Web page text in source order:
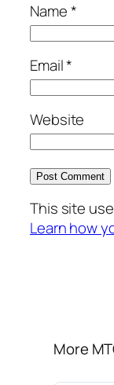
Name*
Email*
Website
This site
Learn how
More